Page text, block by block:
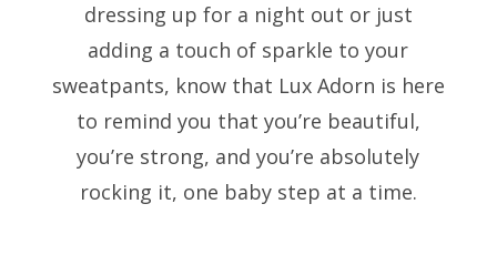
dressing up for a night out or just
adding a touch of sparkle to your
sweatpants, know that Lux Adorn is here
to remind you that you’re beautiful,
you’re strong, and you’re absolutely
rocking it, one baby step at a time.